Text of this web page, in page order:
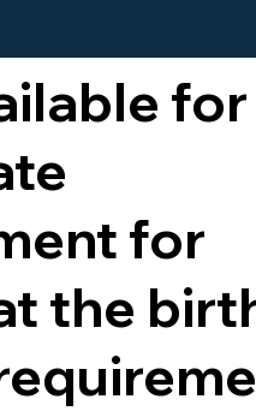
for
for
the